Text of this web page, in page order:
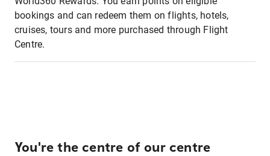
bookings and can redeem them on flights, hotels,
cruises, tours and more purchased through Flight
Centre.
You're the centre of our centre